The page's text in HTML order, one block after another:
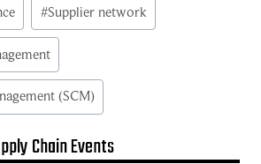
#Supplier network
(SCM)
Chain Events